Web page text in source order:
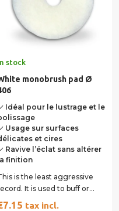
stock
monobrush pad Ø
Idéal pour le lustrage et le
Usage sur surfaces
et cires
Ravive l’éclat sans altérer
la finition
is the least aggressive
It is used to buff or
dry. It is used dry on...
tax incl.